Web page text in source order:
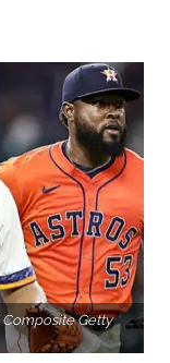
Composite Getty